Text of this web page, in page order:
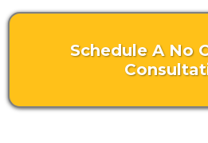
Schedule A No